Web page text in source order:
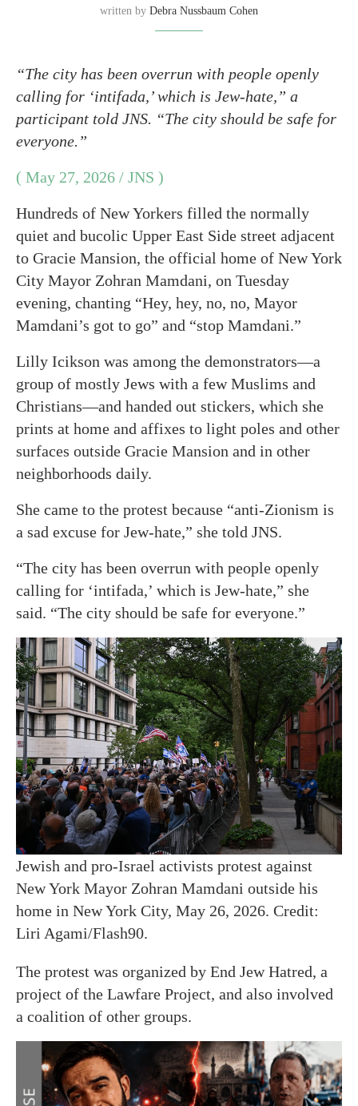
written by Debra Nussbaum Cohen
“The city has been overrun with people openly
calling for ‘intifada,’ which is Jew-hate,” a
participant told JNS. “The city should be safe for
everyone.”
( May 27, 2026 / JNS )
Hundreds of New Yorkers filled the normally
quiet and bucolic Upper East Side street adjacent
to Gracie Mansion, the official home of New York
City Mayor Zohran Mamdani, on Tuesday
evening, chanting “Hey, hey, no, no, Mayor
Mamdani’s got to go” and “stop Mamdani.”
Lilly Icikson was among the demonstrators—a
group of mostly Jews with a few Muslims and
Christians—and handed out stickers, which she
prints at home and affixes to light poles and other
surfaces outside Gracie Mansion and in other
neighborhoods daily.
She came to the protest because “anti-Zionism is
a sad excuse for Jew-hate,” she told JNS.
“The city has been overrun with people openly
calling for ‘intifada,’ which is Jew-hate,” she
said. “The city should be safe for everyone.”
Jewish and pro-Israel activists protest against
New York Mayor Zohran Mamdani outside his
home in New York City, May 26, 2026. Credit:
Liri Agami/Flash90.
The protest was organized by End Jew Hatred, a
project of the Lawfare Project, and also involved
a coalition of other groups.